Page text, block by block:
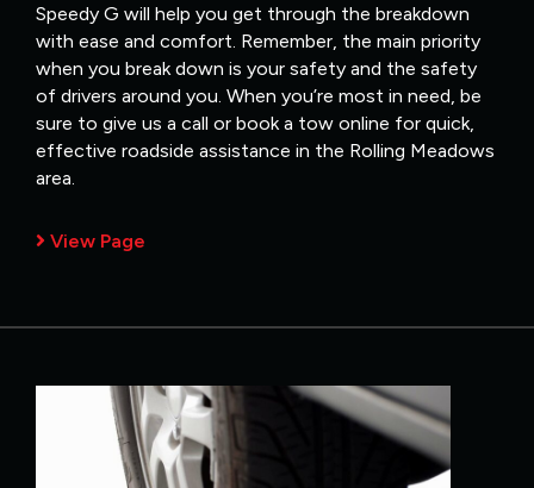
Speedy G will help you get through the breakdown
with ease and comfort. Remember, the main priority
when you break down is your safety and the safety
of drivers around you. When you’re most in need, be
sure to give us a call or book a tow online for quick,
effective roadside assistance in the Rolling Meadows
area.
View Page